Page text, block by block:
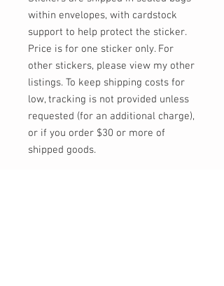
within envelopes, with cardstock
support to help protect the sticker.
Price is for one sticker only. For
other stickers, please view my other
listings. To keep shipping costs for
low, tracking is not provided unless
requested (for an additional charge),
or if you order $30 or more of
shipped goods.